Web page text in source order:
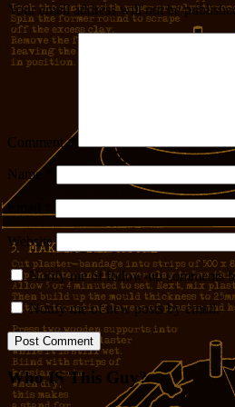
Your email address will not be
Comment*
Name
Email
Website
Notify me of follow-up comments
Notify me of new posts by email.
Who IS This Guy?